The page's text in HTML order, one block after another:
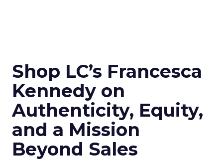
Shop LC’s Francesca
Kennedy on
Authenticity, Equity,
and a Mission
Beyond Sales